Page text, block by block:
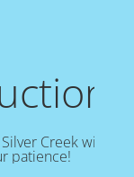
Creek will be
patience!